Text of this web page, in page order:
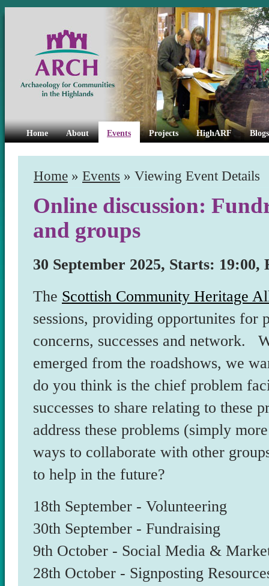
Home About Events Projects HighARF
Home » Events » Viewing Event Details
Online discussion:
and groups
30 September 2025, Starts: 19:00,
The Scottish Community Heritage
sessions, providing opportunites for
concerns, successes and network.
emerged from the roadshows, we
do you think is the chief problem
successes to share relating to these
address these problems (simply
ways to collaborate with other
to help in the future?
18th September - Volunteering
30th September - Fundraising
9th October - Social Media &
28th October - Signposting